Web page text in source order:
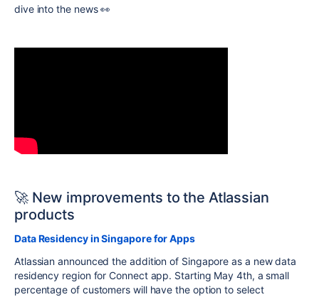
dive into the news 👀
🚀 New improvements to the Atlassian
products
Data Residency in Singapore for Apps
Atlassian announced the addition of Singapore as a new data
residency region for Connect app. Starting May 4th, a small
percentage of customers will have the option to select